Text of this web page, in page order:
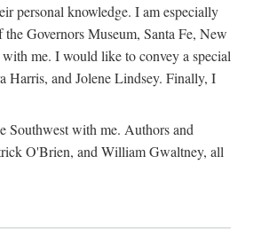
personal knowledge. I am especially
Governors Museum, Santa Fe, New
me. I would like to convey a special
Harris, and Jolene Lindsey. Finally, I
Southwest with me. Authors and
O'Brien, and William Gwaltney, all